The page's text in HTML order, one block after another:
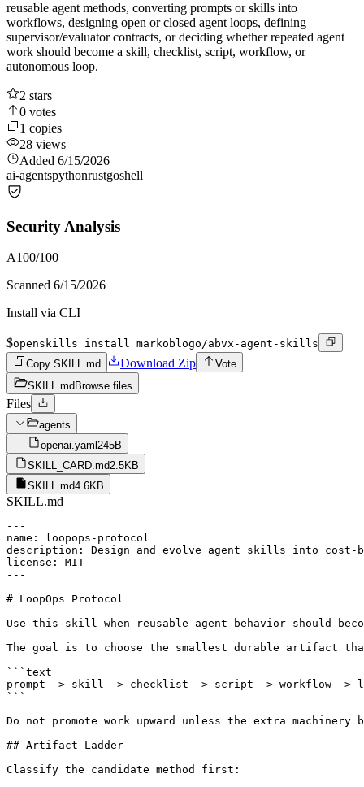
reusable agent methods, converting prompts or skills into
workflows, designing open or closed agent loops, defining
supervisor/evaluator contracts, or deciding whether repeated agent
work should become a skill, checklist, script, workflow, or
autonomous loop.
2 stars
0 votes
1 copies
28 views
Added 6/15/2026
ai-agentspythonrustgoshell
Security Analysis
A100/100
Scanned 6/15/2026
Install via CLI
$openskills install markoblogo/abvx-agent-skills
Copy SKILL.md
Download Zip
Vote
SKILL.md Browse files
Files
agents
openai.yaml 245B
SKILL_CARD.md2.5KB
SKILL.md4.6KB
SKILL.md
---
name: loopops-protocol
description: Design and evolve agent skills into cost-
license: MIT
---
# LoopOps Protocol
Use this skill when reusable agent behavior should
The goal is to choose the smallest durable artifact
```text
prompt -> skill -> checklist -> script -> workflow ->
```
Do not promote work upward unless the extra
## Artifact Ladder
Classify the candidate method first: